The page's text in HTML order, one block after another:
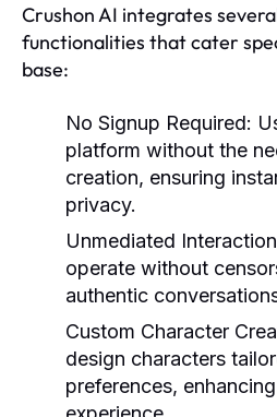
Crushon AI integrates
functionalities that cater
base:
No Signup Required:
platform without the
creation, ensuring
privacy.
Unmediated
operate without
authentic
Custom Character
design characters
preferences,